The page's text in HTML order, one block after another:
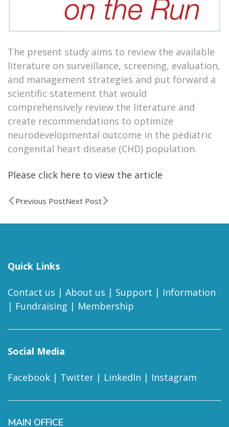
The present study aims to review the available
literature on surveillance, screening, evaluation,
and management strategies and put forward a
scientific statement that would
comprehensively review the literature and
create recommendations to optimize
neurodevelopmental outcome in the pediatric
congenital heart disease (CHD) population.
Please click here to view the article
Previous PostNext Post
Quick Links
Contact us | About us | Support | Information
| Fundraising | Membership
Social Media
Facebook | Twitter | LinkedIn | Instagram
MAIN OFFICE